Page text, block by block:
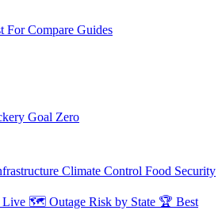
ForCompare Guides
Goal Zero
Climate Control Food Security
Live 🗺️ Outage Risk by State 🏆 Best